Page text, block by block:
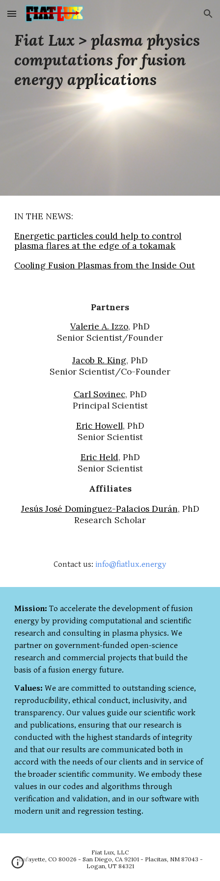
Skip to main content Skip to navigation
Fiat Lux > plasma physics
computations for fusion
energy applications
IN THE NEWS:
Energetic particles could help to control
plasma flares at the edge of a tokamak
Cooling Fusion Plasmas from the Inside Out
Partners
Valerie A. Izzo, PhD
Senior Scientist/Founder
Jacob R. King, PhD
Senior Scientist/Co-Founder
Carl Sovinec, PhD
PrincipalScientist
Eric Howell, PhD
Senior Scientist
Eric Held, PhD
Senior Scientist
Affiliates
Jesús José Domínguez-Palacios Durán, PhD
Research Scholar
Contact us: info@fiatlux.energy
Mission:To accelerate the development of fusion
energy by providing computational and scientific
research and consulting in plasma physics. We
partner on government-funded open-science
research and commercial projects that build the
basis of a fusion energy future.
Values: We are committed to outstanding science,
reproducibility, ethical conduct, inclusivity, and
transparency. Our values guide our scientific work
and publications, ensuring that our research is
conducted with the highest standards of integrity
and that our results are communicated both in
accord with the needs of our clients and in service of
the broader scientific community. We embody these
values in our codes and algorithms through
verification and validation, and in our software with
modern unit and regression testing.
Fiat Lux, LLC
Lafayette, CO 80026 - San Diego, CA 92101 - Placitas, NM 87043 -
Logan, UT 84321